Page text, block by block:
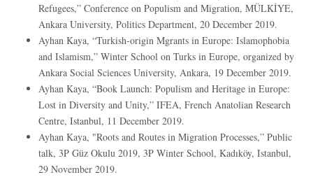
Refugees,” Conference on Populism and Migration, MÜLKİYE,
Ankara University, Politics Department, 20 December 2019.
Ayhan Kaya, “Turkish-origin Mgrants in Europe: Islamophobia
and Islamism,” Winter School on Turks in Europe, organized by
Ankara Social Sciences University, Ankara, 19 December 2019.
Ayhan Kaya, “Book Launch: Populism and Heritage in Europe:
Lost in Diversity and Unity,” IFEA, French Anatolian Research
Centre, Istanbul, 11 December 2019.
Ayhan Kaya, "Roots and Routes in Migration Processes,” Public
talk, 3P Güz Okulu 2019, 3P Winter School, Kadıköy, Istanbul,
29 November 2019.